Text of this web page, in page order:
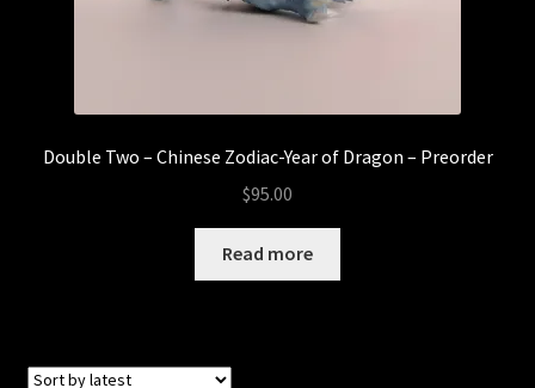
Double Two – Chinese Zodiac-Year of Dragon – Preorder
$95.00
Read more